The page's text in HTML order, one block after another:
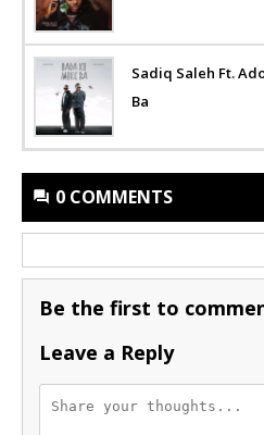
Sadiq Saleh Ft.
Ba
0 COMMENTS
Be the first to
Leave a Reply